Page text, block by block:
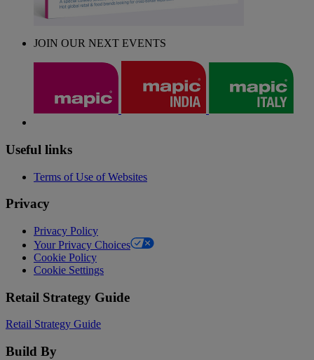
JOIN OUR NEXT EVENTS
Useful links
Terms of Use of Websites
Privacy
Privacy Policy
Your Privacy Choices
Cookie Policy
Cookie Settings
Retail Strategy Guide
Retail Strategy Guide
Build By